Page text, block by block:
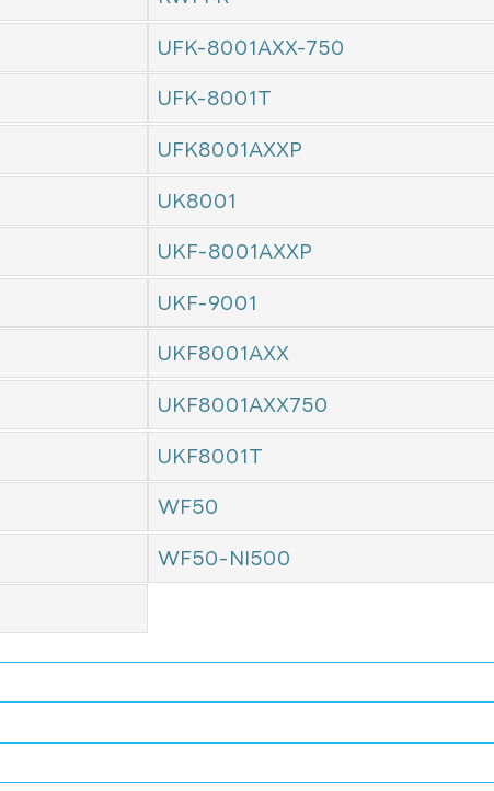
UFK-8001AXX-750
UFK-8001T
UFK8001AXXP
UK8001
UKF-8001AXXP
UKF-9001
UKF8001AXX
UKF8001AXX750
UKF8001T
WF50
WF50-NI500